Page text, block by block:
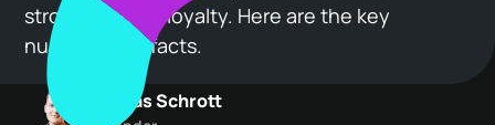
stronger guest loyalty. Here are the key
numbers and facts.
Tobias Schrott